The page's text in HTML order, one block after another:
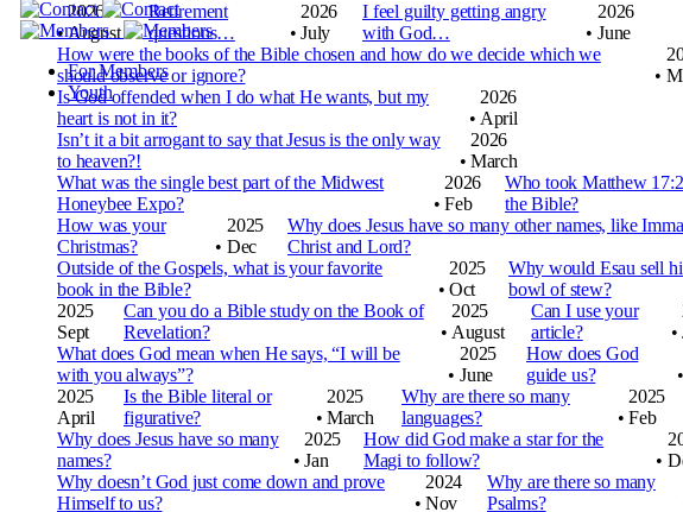
•
2026
August
Retirement
questions…
•
2026
July
I feel guilty getting angry
with God…
•
2026
June
How were the books of the Bible chosen and how do we decide which we
should observe or ignore?
•
Is God offended when I do what He wants, but my
heart is not in it?
•
2026
April
Isn’t it a bit arrogant to say that Jesus is the only way
to heaven?!
•
2026
March
What was the single best part of the Midwest
Honeybee Expo?
•
2026
Feb
Who took Matthew
the Bible?
How was your
Christmas?
•
2025
Dec
Why does Jesus have so many other names, like
Christ and Lord?
Outside of the Gospels, what is your favorite
book in the Bible?
•
2025
Oct
Why would Esau sell
bowl of stew?
2025
Sept
Can you do a Bible study on the Book of
Revelation?
•
2025
August
Can I use your
article?
•
What does God mean when He says, “I will be
with you always”?
•
2025
June
How does God
guide us?
•
2025
April
Is the Bible literal or
figurative?
•
2025
March
Why are there so many
languages?
•
2025
Feb
Why does Jesus have so many
names?
•
2025
Jan
How did God make a star for the
Magi to follow?
•
Why doesn’t God just come down and prove
Himself to us?
•
2024
Nov
Why are there so many
Psalms?
For Members
Youth